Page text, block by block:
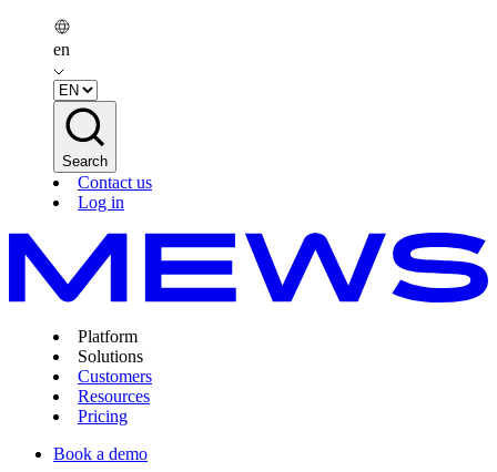
en
Search
Contact us
Log in
Platform
Solutions
Customers
Resources
Pricing
Book a demo